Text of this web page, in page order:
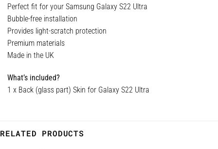
Perfect fit for your Samsung Galaxy S22 Ultra
Bubble-free installation
Provides light-scratch protection
Premium materials
Made in the UK
What’s included?
1 x Back (glass part) Skin for Galaxy S22 Ultra
RELATED PRODUCTS